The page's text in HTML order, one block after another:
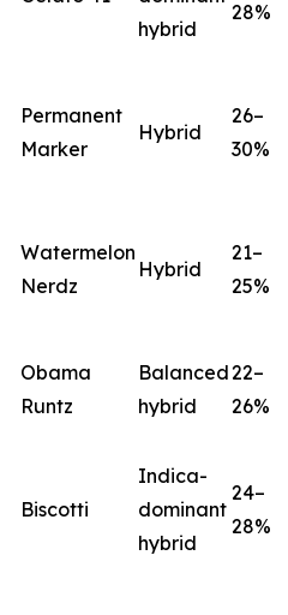
hybrid
28%
Permanent
Marker
Hybrid
26–
30%
Watermelon
Nerdz
Hybrid
21–
25%
Obama
Runtz
Balanced
hybrid
22–
26%
Biscotti
Indica-
dominant
hybrid
24–
28%